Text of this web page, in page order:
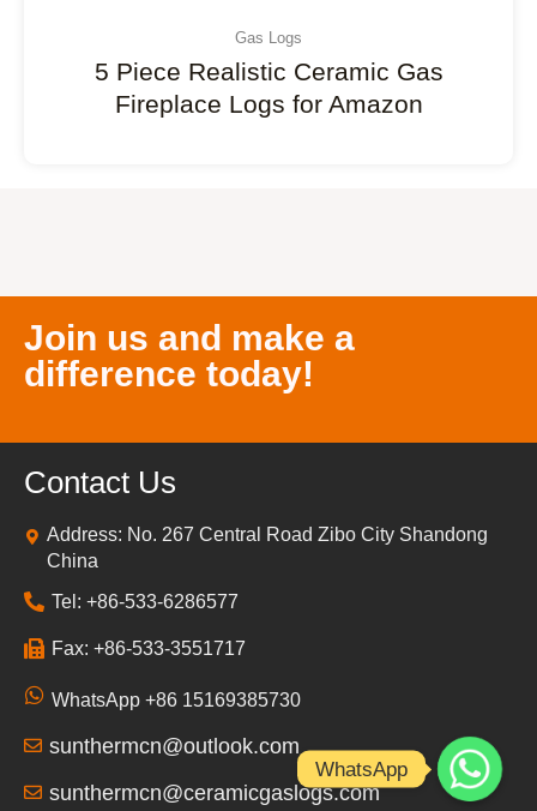
Gas Logs
5 Piece Realistic Ceramic Gas
Fireplace Logs for Amazon
Join us and make a
difference today!
Contact Us
Address: No. 267 Central Road Zibo City Shandong
China
Tel: +86-533-6286577
Fax: +86-533-3551717
WhatsApp +86 15169385730
sunthermcn@outlook.com
sunthermcn@ceramicgaslogs.com
WhatsApp